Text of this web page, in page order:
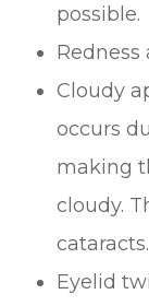
possible.
Cloudy
occurs
making
cloudy.
cataracts.
Eyelid